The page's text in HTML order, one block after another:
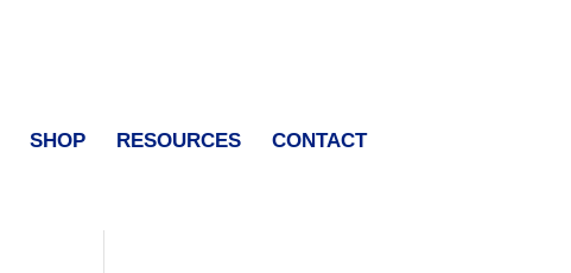
SHOP RESOURCES CONTACT